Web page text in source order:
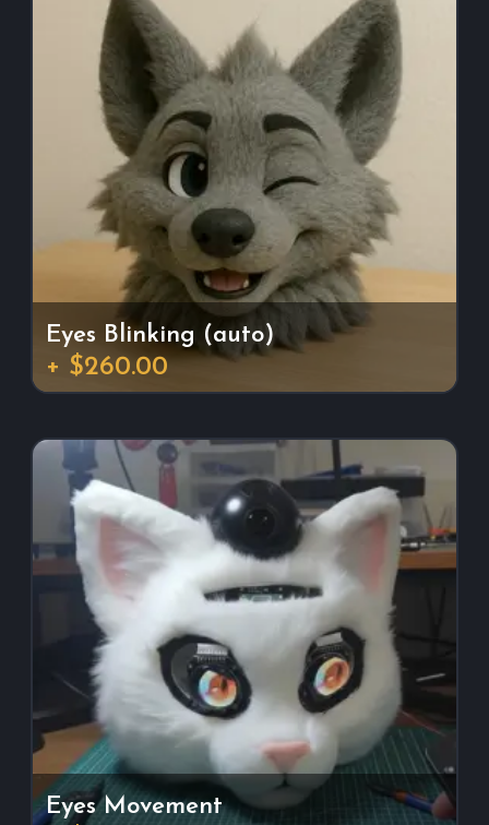
Eyes Blinking (auto)
+ $260.00
Eyes Movement